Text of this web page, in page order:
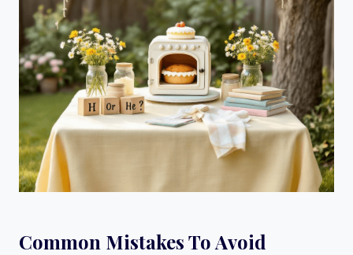
Common Mistakes To Avoid